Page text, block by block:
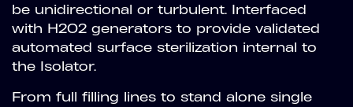
be unidirectional or turbulent. Interfaced
with H2O2 generators to provide validated
automated surface sterilization internal to
the Isolator.
From full filling lines to stand alone single